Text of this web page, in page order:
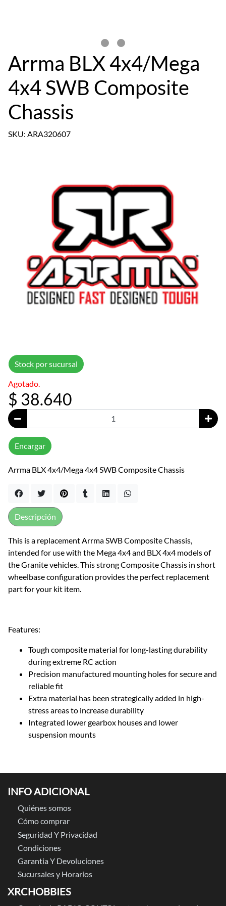
Arrma BLX 4x4/Mega
4x4 SWB Composite
Chassis
SKU: ARA320607
Stock por sucursal
Agotado.
$ 38.640
Encargar
Arrma BLX 4x4/Mega 4x4 SWB Composite Chassis
This is a replacement Arrma SWB Composite Chassis,
intended for use with the Mega 4x4 and BLX 4x4 models of
the Granite vehicles. This strong Composite Chassis in short
wheelbase configuration provides the perfect replacement
part for your kit item.
Features:
Tough composite material for long-lasting durability
during extreme RC action
Precision manufactured mounting holes for secure and
reliable fit
Extra material has been strategically added in high-
stress areas to increase durability
Integrated lower gearbox houses and lower
suspension mounts
Descripción
INFO ADICIONAL
Quiénes somos
Cómo comprar
Seguridad Y Privacidad
Condiciones
Garantia Y Devoluciones
Sucursales y Horarios
XRCHOBBIES